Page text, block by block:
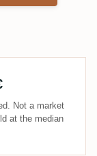
Not a market
at the median